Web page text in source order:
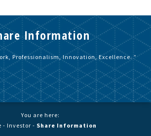
Information
Professionalism, Innovation, Excellence. ”
You are here:
- Investor - Share Information